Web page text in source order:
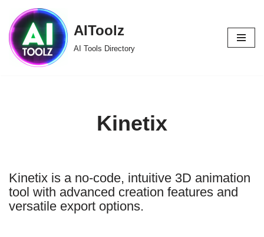
Skip
to
content
AIToolz
AI Tools Directory
Kinetix
Kinetix is a no-code, intuitive 3D animation
tool with advanced creation features and
versatile export options.